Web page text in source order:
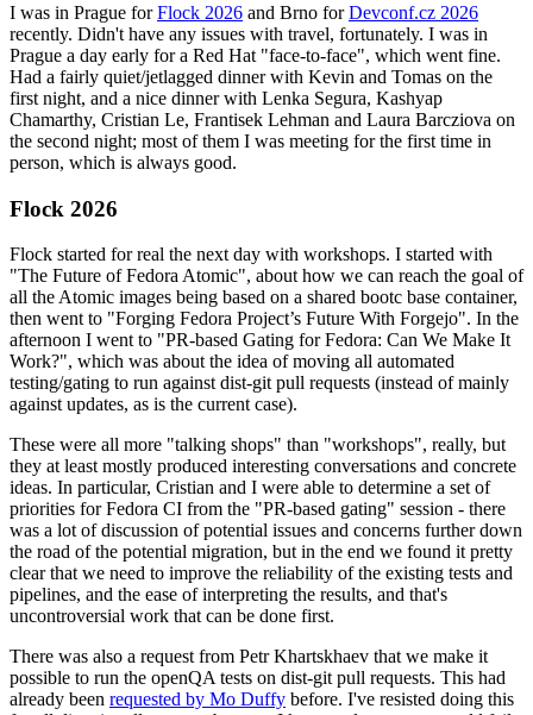
I was in Prague forFlock 2026 and Brno forDevconf.cz 2026
recently. Didn't have any issues with travel, fortunately. I was in
Prague a day early for a Red Hat "face-to-face", which went fine.
Had a fairly quiet/jetlagged dinner with Kevin and Tomas on the
first night, and a nice dinner with Lenka Segura, Kashyap
Chamarthy, Cristian Le, Frantisek Lehman and Laura Barcziova on
the second night; most of them I was meeting for the first time in
person, which is always good.
Flock 2026
Flock started for real the next day with workshops. I started with
"The Future of Fedora Atomic", about how we can reach the goal of
all the Atomic images being based on a shared bootc base container,
then went to "Forging Fedora Project’s Future With Forgejo". In the
afternoon I went to "PR-based Gating for Fedora: Can We Make It
Work?", which was about the idea of moving all automated
testing/gating to run against dist-git pull requests (instead of mainly
against updates, as is the current case).
These were all more "talking shops" than "workshops", really, but
they at least mostly produced interesting conversations and concrete
ideas. In particular, Cristian and I were able to determine a set of
priorities for Fedora CI from the "PR-based gating" session - there
was a lot of discussion of potential issues and concerns further down
the road of the potential migration, but in the end we found it pretty
clear that we need to improve the reliability of the existing tests and
pipelines, and the ease of interpreting the results, and that's
uncontroversial work that can be done first.
There was also a request from Petr Khartskhaev that we make it
possible to run the openQA tests on dist-git pull requests. This had
already been requested by Mo Duffy before. I've resisted doing this